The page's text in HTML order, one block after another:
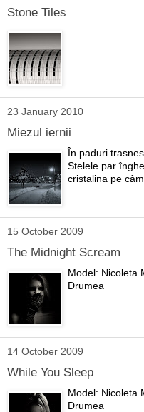
Stone Tiles
23 January 2010
Miezul iernii
În paduri
Stelele par
cristalina pe
15 October 2009
The Midnight Scream
Model: Nicoleta
Drumea
14 October 2009
While You Sleep
Model: Nicoleta
Drumea